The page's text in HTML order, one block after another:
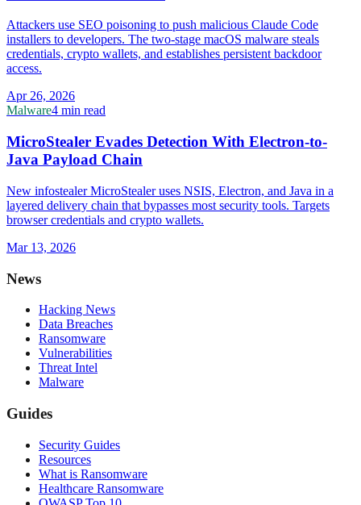
Attackers use SEO poisoning to push malicious Claude Code
installers to developers. The two-stage macOS malware steals
credentials, crypto wallets, and establishes persistent backdoor
access.
Apr 26, 2026
Malware4 min read
MicroStealer Evades Detection With Electron-to-
Java Payload Chain
New infostealer MicroStealer uses NSIS, Electron, and Java in a
layered delivery chain that bypasses most security tools. Targets
browser credentials and crypto wallets.
Mar 13, 2026
News
Hacking News
Data Breaches
Ransomware
Vulnerabilities
Threat Intel
Malware
Guides
Security Guides
Resources
What is Ransomware
Healthcare Ransomware